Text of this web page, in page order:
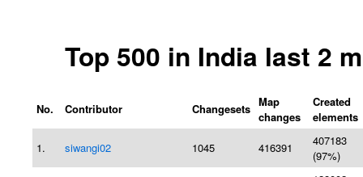
Top 500 in India last 2
No. Contributor Changesets Map
changes
Created
elements
1.
siwangi02 1045 416391
407183
(97%)